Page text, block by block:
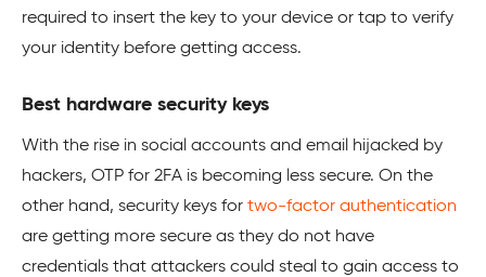
required to insert the key to your device or tap to verify
your identity before getting access.
Best hardware security keys
With the rise in social accounts and email hijacked by
hackers, OTP for 2FA is becoming less secure. On the
other hand, security keys for two-factor authentication
are getting more secure as they do not have
credentials that attackers could steal to gain access to